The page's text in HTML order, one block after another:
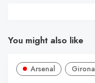
You might also like
Arsenal Girona